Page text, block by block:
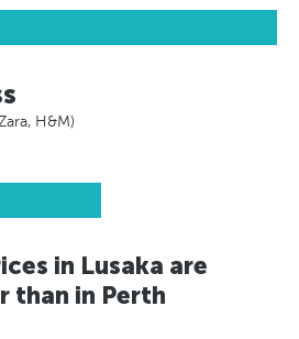
H&M)
in Lusaka are
than in Perth